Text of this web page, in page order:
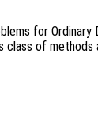
for
of methods